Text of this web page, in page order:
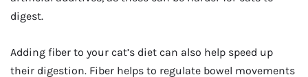
digest.
Adding fiber to your cat’s diet can also help speed up
their digestion. Fiber helps to regulate bowel movements